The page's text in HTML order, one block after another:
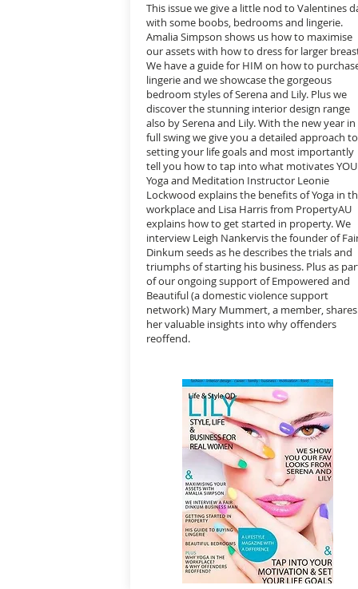
This issue we give a little nod to Valentines
with some boobs, bedrooms and lingerie.
Amalia Simpson shows us how to maximise
our assets with how to dress for larger
We have a guide for HIM on how to
lingerie and we showcase the gorgeous
bedroom styles of Serena and Lily. Plus we
discover the stunning interior design range
also by Serena and Lily. With the new year in
full swing we give you a detailed approach to
setting your life goals and most importantly
tell you how to tap into what motivates
Yoga and Meditation Instructor Leonie
Lockwood explains the benefits of Yoga in
workplace and Lisa Harris from PropertyAU
explains how to get started in property. We
interview Leigh Nankervis the founder of
Dinkum seeds as he describes the trials and
triumphs of starting his business. Plus as
of our ongoing support of Empowered and
Beautiful (a domestic violence support
network) Mary Mummert, a member, shares
her valuable insights into why offenders
reoffend.